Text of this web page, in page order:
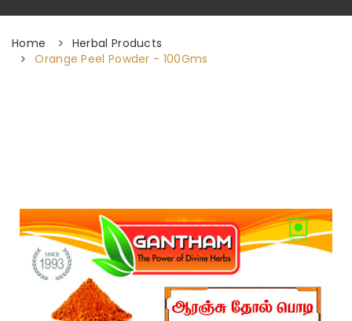
Home
Herbal Products
Orange Peel Powder - 100Gms